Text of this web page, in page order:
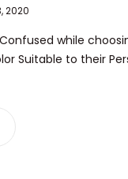
2020
while
Suitable to their